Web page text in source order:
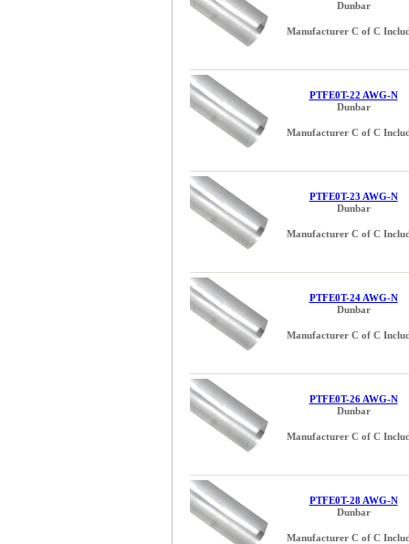
Dunbar
Manufacturer C of C
PTFE0T-22 AWG-N
Dunbar
Manufacturer C of C
PTFE0T-23 AWG-N
Dunbar
Manufacturer C of C
PTFE0T-24 AWG-N
Dunbar
Manufacturer C of C
PTFE0T-26 AWG-N
Dunbar
Manufacturer C of C
PTFE0T-28 AWG-N
Dunbar
Manufacturer C of C